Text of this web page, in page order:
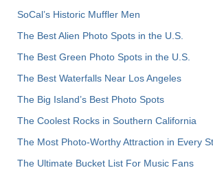
SoCal’s Historic Muffler Men
The Best Alien Photo Spots in the U.S.
The Best Green Photo Spots in the U.S.
The Best Waterfalls Near Los Angeles
The Big Island’s Best Photo Spots
The Coolest Rocks in Southern California
The Most Photo-Worthy Attraction in Every
The Ultimate Bucket List For Music Fans